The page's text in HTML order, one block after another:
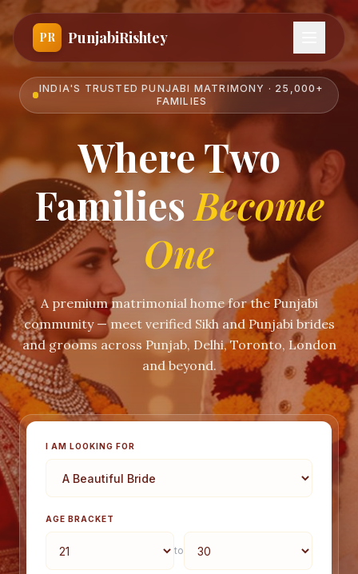
PR PunjabiRishtey
INDIA'S TRUSTED PUNJABI MATRIMONY · 25,000+
FAMILIES
Where Two
Families Become
One
A premium matrimonial home for the Punjabi
community — meet verified Sikh and Punjabi brides
and grooms across Punjab, Delhi, Toronto, London
and beyond.
I AM LOOKING FOR
AGE BRACKET
to